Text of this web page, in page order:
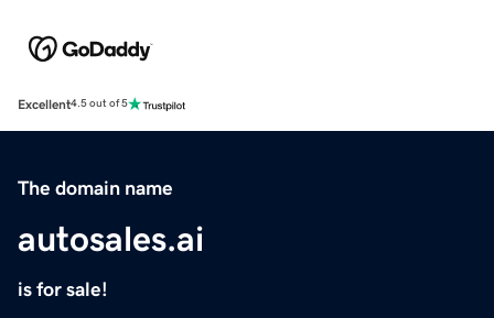
Excellent4.5 out of 5
The domain name
autosales.ai
is for sale!